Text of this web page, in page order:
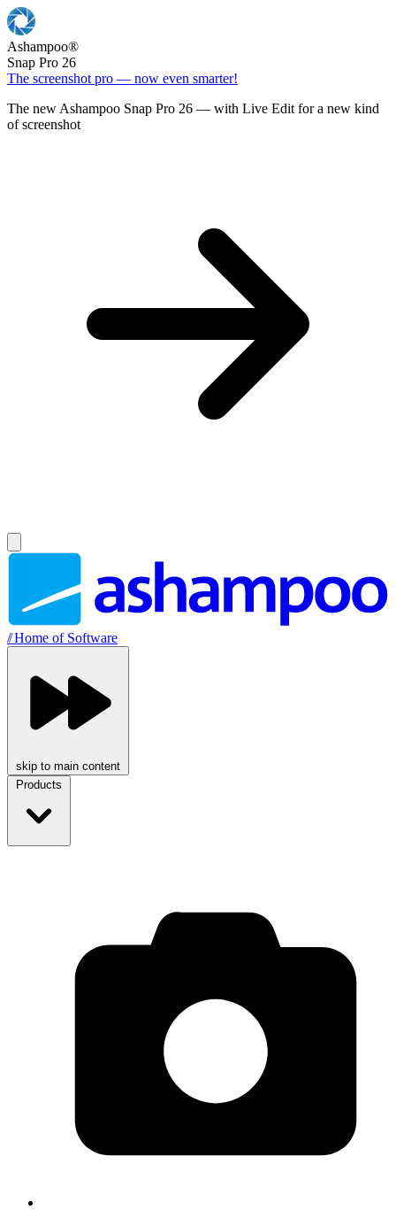
Ashampoo®
Snap Pro 26
The screenshot pro — now even smarter!
The new Ashampoo Snap Pro 26 — with Live Edit for a new kind
of screenshot
//Home of Software
skip to main content
Products